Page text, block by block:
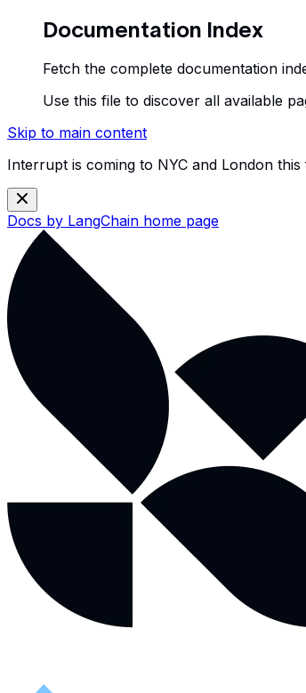
Documentation Index
Fetch the complete documentation
Use this file to discover all available
Skip to main content
Interrupt is coming to NYC and London
Docs by LangChain home page